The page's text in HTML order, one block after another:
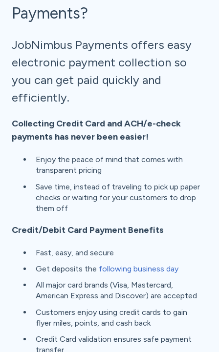
Payments?
JobNimbus Payments offers easy
electronic payment collection so
you can get paid quickly and
efficiently.
Collecting Credit Card and ACH/e-check
payments has never been easier!
Enjoy the peace of mind that comes with
transparent pricing
Save time, instead of traveling to pick up paper
checks or waiting for your customers to drop
them off
Credit/Debit Card Payment Benefits
Fast, easy, and secure
Get deposits the following business day
All major card brands (Visa, Mastercard,
American Express and Discover) are accepted
Customers enjoy using credit cards to gain
flyer miles, points, and cash back
Credit Card validation ensures safe payment
transfer